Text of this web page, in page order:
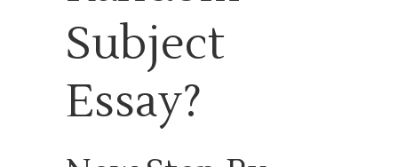
Subject
Essay?